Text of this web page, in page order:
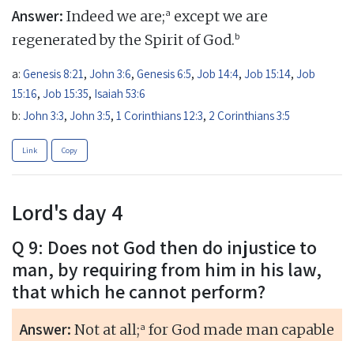
Answer: Indeed we are;a except we are
regenerated by the Spirit of God.b
a: Genesis 8:21 , John 3:6, Genesis 6:5, Job 14:4, Job 15:14, Job
15:16, Job 15:35, Isaiah 53:6
b: John 3:3, John 3:5, 1 Corinthians 12:3, 2 Corinthians 3:5
Link Copy
Lord's day 4
Q 9: Does not God then do injustice to
man, by requiring from him in his law,
that which he cannot perform?
Answer: Not at all;a for God made man capable